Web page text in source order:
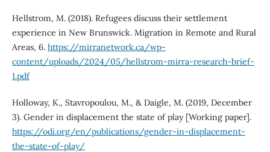
Hellstrom, M. (2018). Refugees discuss their settlement
experience in New Brunswick. Migration in Remote and Rural
Areas, 6. https://mirranetwork.ca/wp-
content/uploads/2024/05/hellstrom-mirra-research-brief-
1.pdf
Holloway, K., Stavropoulou, M., & Daigle, M. (2019, December
3). Gender in displacement the state of play [Working paper].
https://odi.org/en/publications/gender-in-displacement-
the-state-of-play/